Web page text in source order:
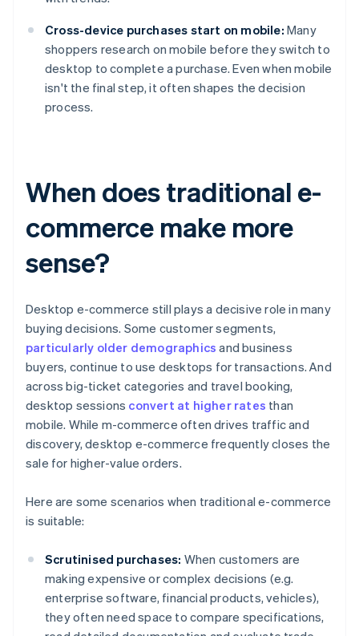
Cross-device purchases start on mobile: Many
shoppers research on mobile before they switch to
desktop to complete a purchase. Even when mobile
isn't the final step, it often shapes the decision
process.
When does traditional e-
commerce make more
sense?
Desktop e-commerce still plays a decisive role in many
buying decisions. Some customer segments,
particularly older demographics and business
buyers, continue to use desktops for transactions. And
across big-ticket categories and travel booking,
desktop sessions convert at higher rates than
mobile. While m-commerce often drives traffic and
discovery, desktop e-commerce frequently closes the
sale for higher-value orders.
Here are some scenarios when traditional e-commerce
is suitable:
Scrutinised purchases: When customers are
making expensive or complex decisions (e.g.
enterprise software, financial products, vehicles),
they often need space to compare specifications,